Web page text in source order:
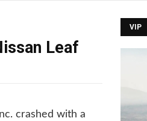
Leaf
crashed with a
VIP